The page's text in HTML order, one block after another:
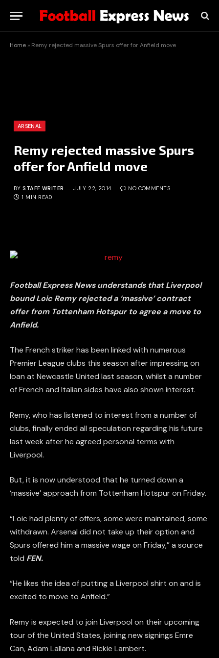
Home » Remy rejected massive Spurs offer for Anfield move
ARSENAL
Remy rejected massive Spurs
offer for Anfield move
BY STAFF WRITER JULY 22, 2014
NO COMMENTS
1 MIN READ
Football Express News understands that Liverpool
bound Loic Remy rejected a ‘massive’ contract
offer from Tottenham Hotspur to agree a move to
Anfield.
The French striker has been linked with numerous
Premier League clubs this season after impressing on
loan at Newcastle United last season, whilst a number
of French and Italian sides have also shown interest.
Remy, who has listened to interest from a number of
clubs, finally ended all speculation regarding his future
last week after he agreed personal terms with
Liverpool.
But, it is now understood that he turned down a
‘massive’ approach from Tottenham Hotspur on Friday.
“Loic had plenty of offers, some were maintained, some
withdrawn. Arsenal did not take up their option and
Spurs offered him a massive wage on Friday,” a source
told FEN.
“He likes the idea of putting a Liverpool shirt on and is
excited to move to Anfield.”
Remy is expected to join Liverpool on their upcoming
tour of the United States, joining new signings Emre
Can, Adam Lallana and Rickie Lambert.